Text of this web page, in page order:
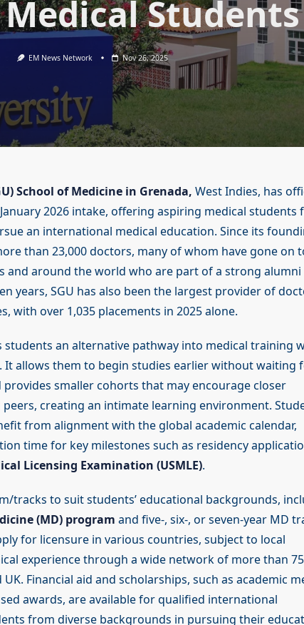
Students
EM News Network Nov 26, 2025
School of Medicine in Grenada, West Indies, has
2026 intake, offering aspiring medical students
an international medical education. Since its
than 23,000 doctors, many of whom have gone on
and around the world who are part of a strong alumni
years, SGU has also been the largest provider of
with over 1,035 placements in 2025 alone.
students an alternative pathway into medical training
It allows them to begin studies earlier without waiting
smaller cohorts that may encourage closer
creating an intimate learning environment.
from alignment with the global academic calendar,
time for key milestones such as residency
Licensing Examination (USMLE).
tracks to suit students’ educational backgrounds,
(MD) program and five-, six-, or seven-year MD
for licensure in various countries, subject to local
experience through a wide network of more than 75
Financial aid and scholarships, such as academic
awards, are available for qualified international
from diverse backgrounds in pursuing their